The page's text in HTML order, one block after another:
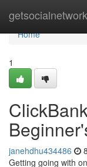
getsocialnetwork
Home
Home
1
janehdhu434486
Getting going with